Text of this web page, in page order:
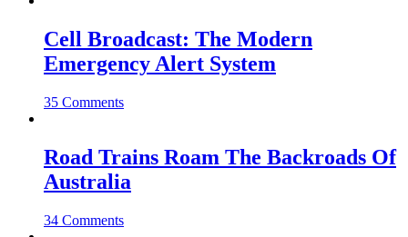
Cell Broadcast: The Modern
Emergency Alert System
35 Comments
Road Trains Roam The Backroads Of
Australia
34 Comments